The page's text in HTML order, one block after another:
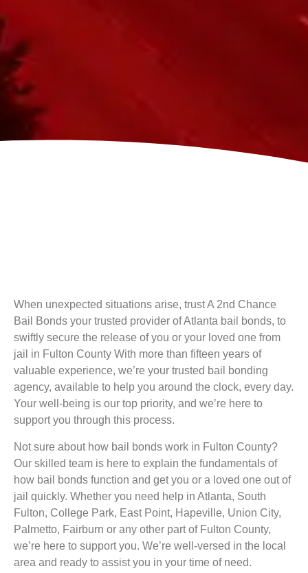
When unexpected situations arise, trust A 2nd Chance
Bail Bonds your trusted provider of Atlanta bail bonds, to
swiftly secure the release of you or your loved one from
jail in Fulton County With more than fifteen years of
valuable experience, we’re your trusted bail bonding
agency, available to help you around the clock, every day.
Your well-being is our top priority, and we’re here to
support you through this process.
Not sure about how bail bonds work in Fulton County?
Our skilled team is here to explain the fundamentals of
how bail bonds function and get you or a loved one out of
jail quickly. Whether you need help in Atlanta, South
Fulton, College Park, East Point, Hapeville, Union City,
Palmetto, Fairburn or any other part of Fulton County,
we’re here to support you. We’re well-versed in the local
area and ready to assist you in your time of need.